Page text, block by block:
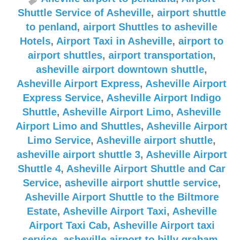
Shuttle Service of Asheville, airport shuttle
to penland , airport Shuttles to asheville
Hotels, Airport Taxi in Asheville, airport to
airport shuttles, airport transportation,
asheville airport downtown shuttle,
Asheville Airport Express, Asheville Airport
Express Service, Asheville Airport Indigo
Shuttle, Asheville Airport Limo, Asheville
Airport Limo and Shuttles, Asheville Airport
Limo Service, Asheville airport shuttle,
asheville airport shuttle 3, Asheville Airport
Shuttle 4, Asheville Airport Shuttle and Car
Service, asheville airport shuttle service,
Asheville Airport Shuttle to the Biltmore
Estate, Asheville Airport Taxi, Asheville
Airport Taxi Cab, Asheville Airport taxi